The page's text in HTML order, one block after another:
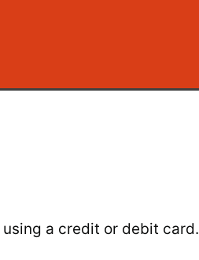
a credit or debit card.